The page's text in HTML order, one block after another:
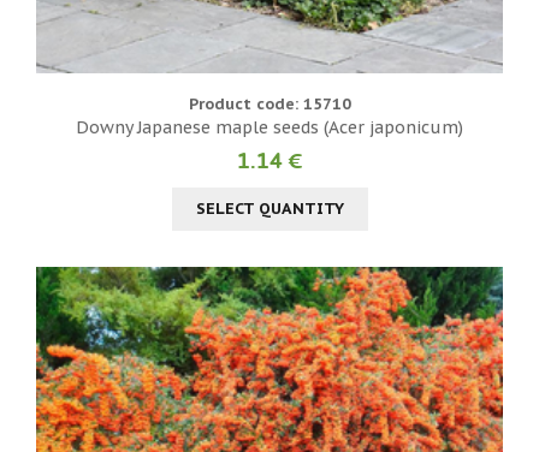
Product code: 15710
Downy Japanese maple seeds (Acer japonicum)
1.14 €
SELECT QUANTITY